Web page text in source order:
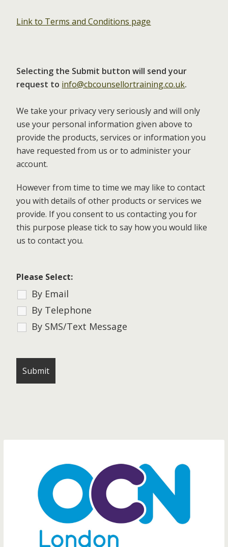
Link to Terms and Conditions page
Selecting the Submit button will send your
request to info@cbcounsellortraining.co.uk.
We take your privacy very seriously and will only
use your personal information given above to
provide the products, services or information you
have requested from us or to administer your
account.
However from time to time we may like to contact
you with details of other products or services we
provide. If you consent to us contacting you for
this purpose please tick to say how you would like
us to contact you.
Please Select:
By Email
By Telephone
By SMS/Text Message